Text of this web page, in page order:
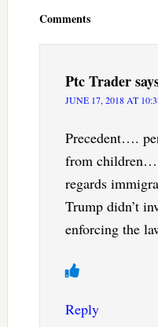
Comments
Ptc Trader
JUNE 17, 2018 AT
Precedent….
from
regards
Trump didn’t
enforcing the
Reply